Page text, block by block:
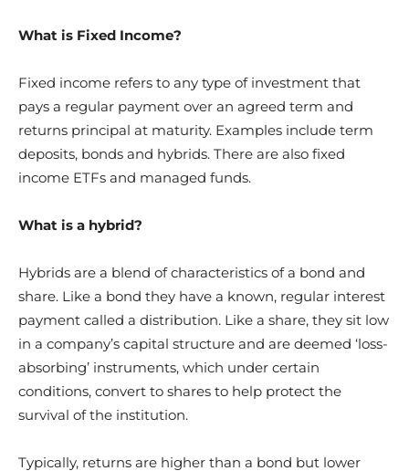
What is Fixed Income?
Fixed income refers to any type of investment that
pays a regular payment over an agreed term and
returns principal at maturity. Examples include term
deposits, bonds and hybrids. There are also fixed
income ETFs and managed funds.
What is a hybrid?
Hybrids are a blend of characteristics of a bond and
share. Like a bond they have a known, regular interest
payment called a distribution. Like a share, they sit low
in a company’s capital structure and are deemed ‘loss-
absorbing’ instruments, which under certain
conditions, convert to shares to help protect the
survival of the institution.
Typically, returns are higher than a bond but lower